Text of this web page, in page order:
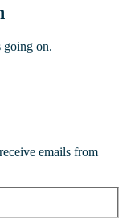
going on.
emails from